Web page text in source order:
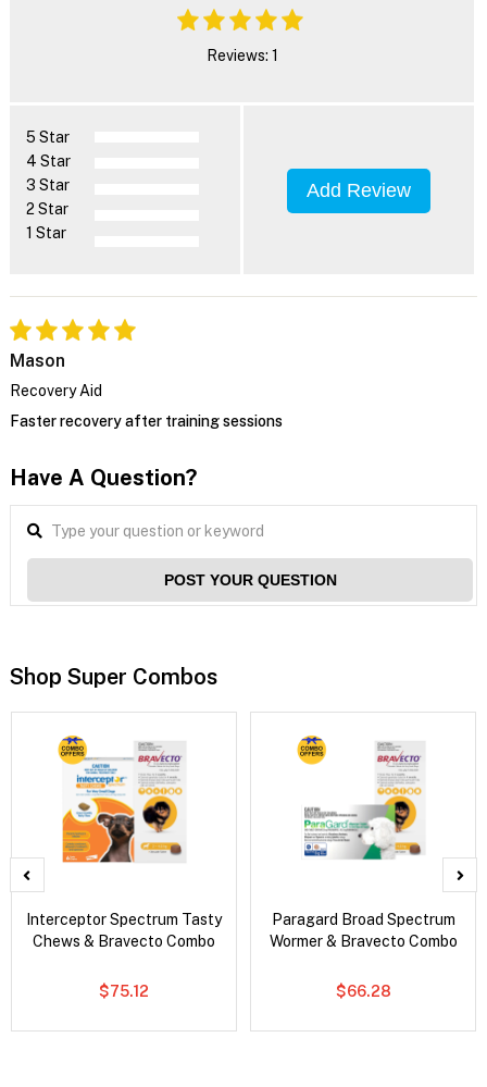
Reviews: 1
5 Star
4 Star
3 Star
2 Star
1 Star
Add Review
Mason
Recovery Aid
Faster recovery after training sessions
Have A Question?
POST YOUR QUESTION
Shop Super Combos
Interceptor Spectrum Tasty
Chews & Bravecto Combo
$75.12
Paragard Broad Spectrum
Wormer & Bravecto Combo
$66.28